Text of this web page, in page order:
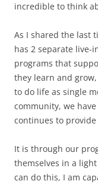
incredible to think
As I shared the last
has 2 separate live-
programs that
they learn and
to do life as single
community, we
continues to
It is through our
themselves in a
can do this, I am